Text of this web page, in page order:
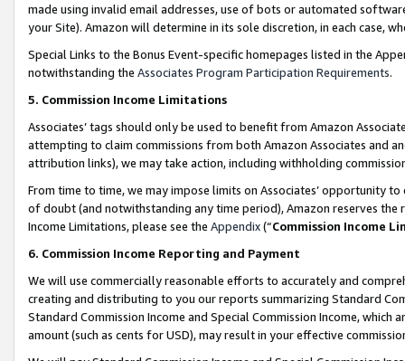
made using invalid email addresses, use of bots or automated
your Site). Amazon will determine in its sole discretion, in each case,
Special Links to the Bonus Event-specific homepages listed in the
notwithstanding the Associates Program Participation Requirements.
5. Commission Income Limitations
Associates’ tags should only be used to benefit from Amazon
attempting to claim commissions from both Amazon Associates and
attribution links), we may take action, including withholding
From time to time, we may impose limits on Associates’ opportunity
of doubt (and notwithstanding any time period), Amazon reserves
Income Limitations, please see the Appendix(“Commission Income
6. Commission Income Reporting and Payment
We will use commercially reasonable efforts to accurately and
creating and distributing to you our reports summarizing Standard
Standard Commission Income and Special Commission Income,
amount (such as cents for USD), may result in your effective